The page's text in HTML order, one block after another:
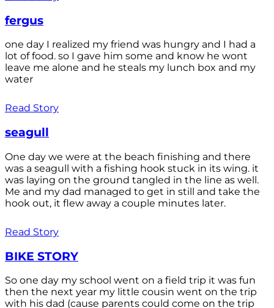
fergus
one day I realized my friend was hungry and I had a
lot of food. so I gave him some and know he wont
leave me alone and he steals my lunch box and my
water
Read Story
seagull
One day we were at the beach finishing and there
was a seagull with a fishing hook stuck in its wing. it
was laying on the ground tangled in the line as well.
Me and my dad managed to get in still and take the
hook out, it flew away a couple minutes later.
Read Story
BIKE STORY
So one day my school went on a field trip it was fun
then the next year my little cousin went on the trip
with his dad (cause parents could come on the trip